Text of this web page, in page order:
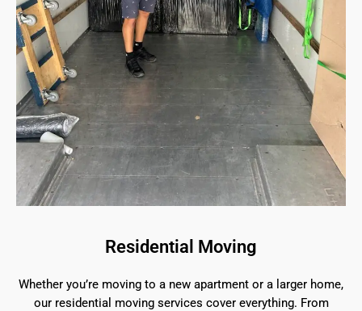
Residential Moving
Whether you’re moving to a new apartment or a larger home,
our residential moving services cover everything. From